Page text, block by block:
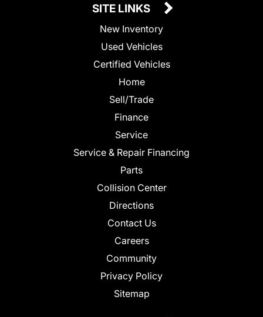
SITE LINKS
New Inventory
Used Vehicles
Certified Vehicles
Home
Sell/Trade
Finance
Service
Service & Repair Financing
Parts
Collision Center
Directions
Contact Us
Careers
Community
Privacy Policy
Sitemap